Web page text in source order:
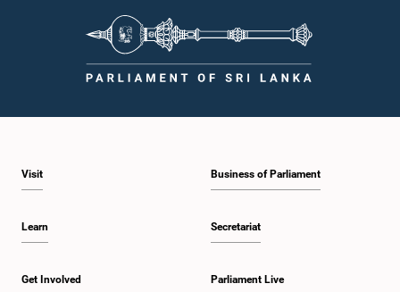
Visit
Learn
Get Involved
Business of Parliament
Secretariat
Parliament Live